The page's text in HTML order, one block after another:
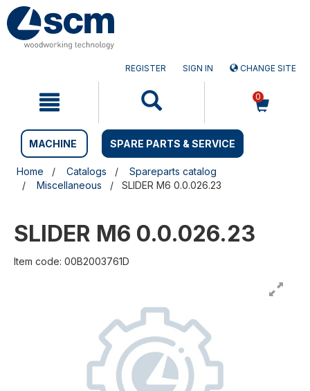
Skip
to
content
Skip
to
navigation
REGISTER SIGN IN CHANGE SITE
0
MACHINE SPARE PARTS & SERVICE
Home Catalogs
Spareparts catalog
Miscellaneous
SLIDER M6 0.0.026.23
SLIDER M6 0.0.026.23
Item code: 00B2003761D